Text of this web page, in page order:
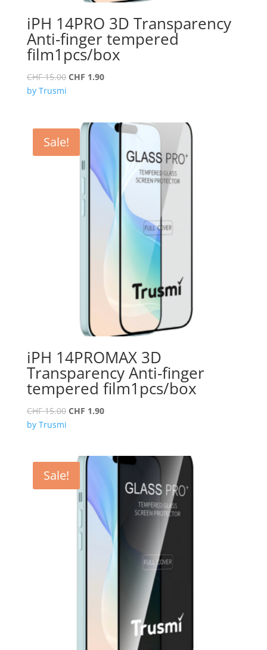
iPH 14PRO 3D Transparency
Anti-finger tempered
film1pcs/box
CHF15.00 Original
CHF 1.90Current
by Trusmi
Sale!
iPH 14PROMAX 3D
Transparency Anti-finger
tempered film1pcs/box
CHF15.00 Original
CHF 1.90Current
by Trusmi
Sale!